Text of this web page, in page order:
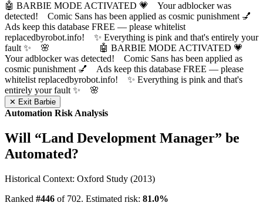
🤖 BARBIE MODE ACTIVATED 💗 Your adblocker was
detected! Comic Sans has been applied as cosmic punishment 💅
Ads keep this database FREE — please whitelist
replacedbyrobot.info! ✨ Everything is pink and that's entirely your
fault ✨ 🌸
🤖 BARBIE MODE ACTIVATED 💗
Your adblocker was detected! Comic Sans has been applied as
cosmic punishment 💅 Ads keep this database FREE — please
whitelist replacedbyrobot.info! ✨ Everything is pink and that's
entirely your fault ✨ 🌸
✕ Exit Barbie
Automation Risk Analysis
Will “Land Development Manager” be
Automated?
Historical Context: Oxford Study (2013)
Ranked #446 of 702. Estimated risk: 81.0%